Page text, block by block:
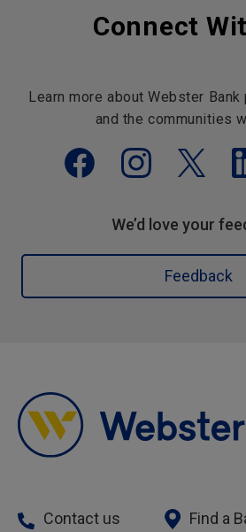
Connect
Learn more about Webster
and the communities
We’d love your
Feedback
Contact us Find a